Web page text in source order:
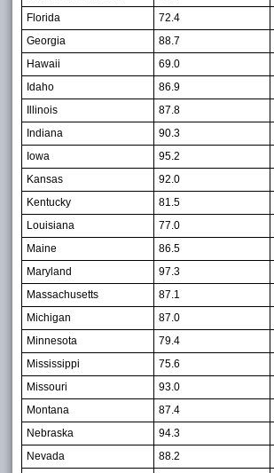
Florida
72.4
Georgia
88.7
Hawaii
69.0
Idaho
86.9
Illinois
87.8
Indiana
90.3
Iowa
95.2
Kansas
92.0
Kentucky
81.5
Louisiana
77.0
Maine
86.5
Maryland
97.3
Massachusetts
87.1
Michigan
87.0
Minnesota
79.4
Mississippi
75.6
Missouri
93.0
Montana
87.4
Nebraska
94.3
Nevada
88.2